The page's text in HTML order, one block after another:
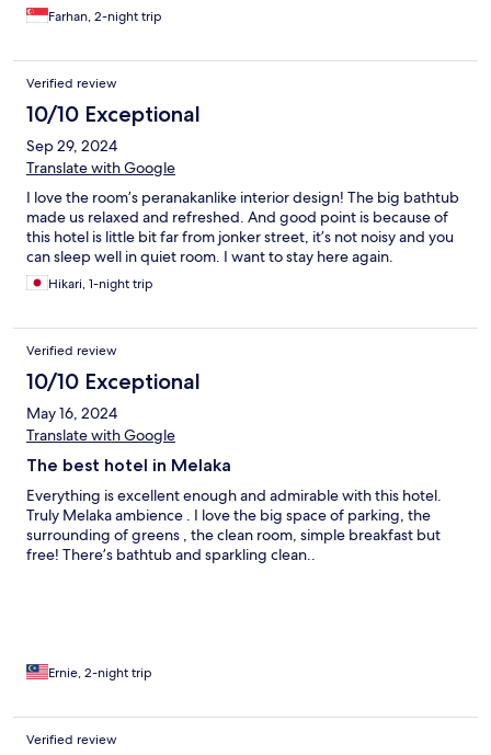
Farhan, 2-night trip
Verified review
10/10 Exceptional
Sep 29, 2024
Translate with Google
I love the room’s peranakanlike interior design! The big bathtub
made us relaxed and refreshed. And good point is because of
this hotel is little bit far from jonker street, it’s not noisy and you
can sleep well in quiet room. I want to stay here again.
Hikari, 1-night trip
Verified review
10/10 Exceptional
May 16, 2024
Translate with Google
The best hotel in Melaka
Everything is excellent enough and admirable with this hotel.
Truly Melaka ambience . I love the big space of parking, the
surrounding of greens , the clean room, simple breakfast but
free! There’s bathtub and sparkling clean..
Ernie, 2-night trip
Verified review